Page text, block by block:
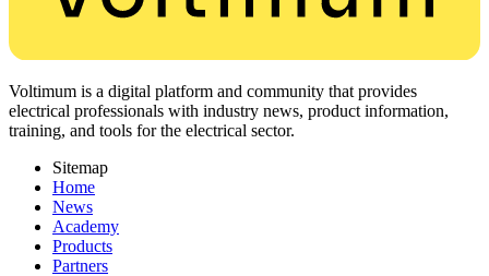
Voltimum is a digital platform and community that provides
electrical professionals with industry news, product information,
training, and tools for the electrical sector.
Sitemap
Home
News
Academy
Products
Partners